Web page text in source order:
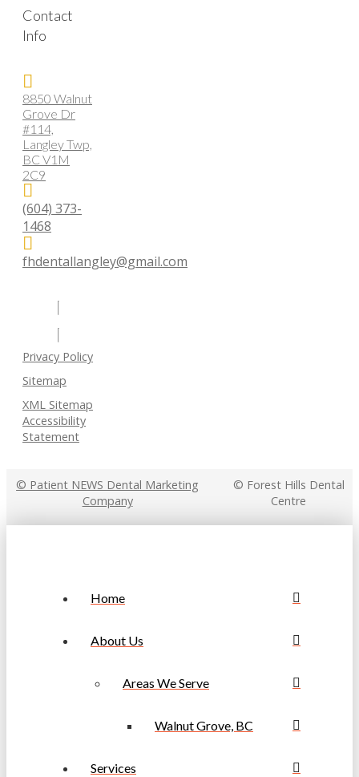
Contact
Info
8850 Walnut
Grove Dr
#114,
Langley Twp,
BC V1M
2C9
(604) 373-
1468
fhdentallangley@gmail.com
Privacy Policy
Sitemap
XML Sitemap
Accessibility
Statement
© Patient NEWS Dental Marketing
Company
© Forest Hills Dental
Centre
Home
About Us
Areas We Serve
Walnut Grove, BC
Services